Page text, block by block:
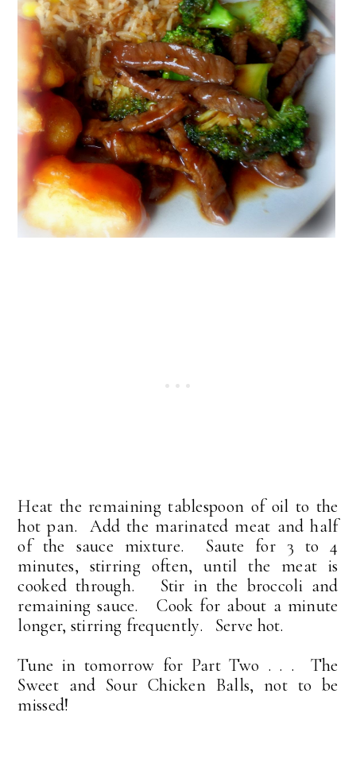
Heat the remaining tablespoon of oil to the
hot pan. Add the marinated meat and half
of the sauce mixture. Saute for 3 to 4
minutes, stirring often, until the meat is
cooked through. Stir in the broccoli and
remaining sauce. Cook for about a minute
longer, stirring frequently. Serve hot.
Tune in tomorrow for Part Two . . . The
Sweet and Sour Chicken Balls, not to be
missed!